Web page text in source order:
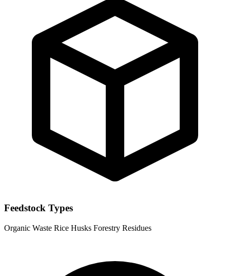
Feedstock Types
Organic Waste Rice Husks Forestry Residues